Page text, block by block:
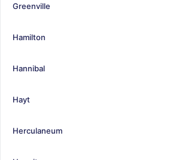
Greenville
Hamilton
Hannibal
Hayt
Herculaneum